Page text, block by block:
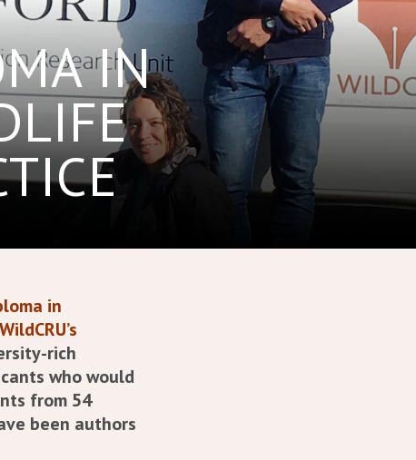
IN
in
rich
who would
from 54
been authors